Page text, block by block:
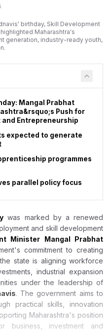
the country had reached a
by a desire to keep
and not mired in long legal or
Modi for allowing him
he remained committed to
more than four decades of
the education sector had
birthday, Skill Development
Maharashtra's
generation, industry-ready youth,
Mangal Prabhat
Push for
and Entrepreneurship
expected to generate
programmes
parallel policy focus
was marked by a renewed
and skill development
Minister Mangal Prabhat
commitment to creating
state is aligning workforce
industrial expansion
under the leadership of
. The government aims to
practical skills, innovation
Maharashtra's position
business, investment and